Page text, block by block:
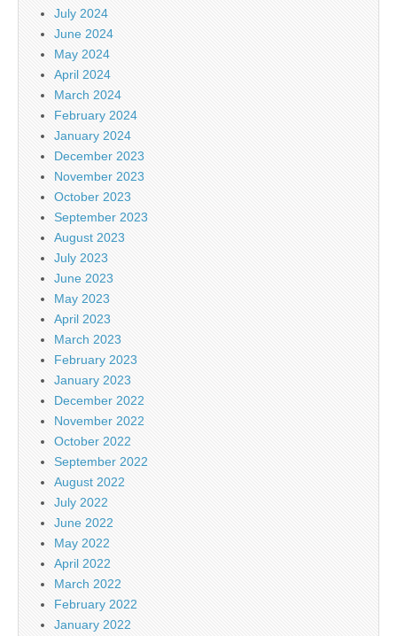
July 2024
June 2024
May 2024
April 2024
March 2024
February 2024
January 2024
December 2023
November 2023
October 2023
September 2023
August 2023
July 2023
June 2023
May 2023
April 2023
March 2023
February 2023
January 2023
December 2022
November 2022
October 2022
September 2022
August 2022
July 2022
June 2022
May 2022
April 2022
March 2022
February 2022
January 2022